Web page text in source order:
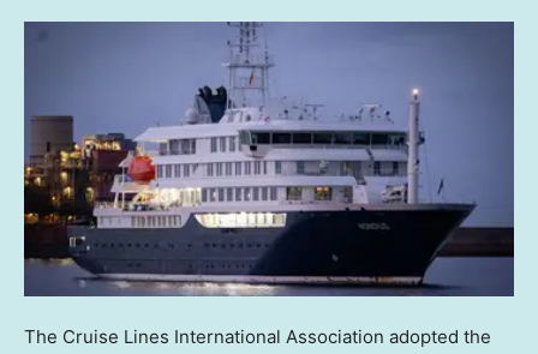
The Cruise Lines International Association adopted the